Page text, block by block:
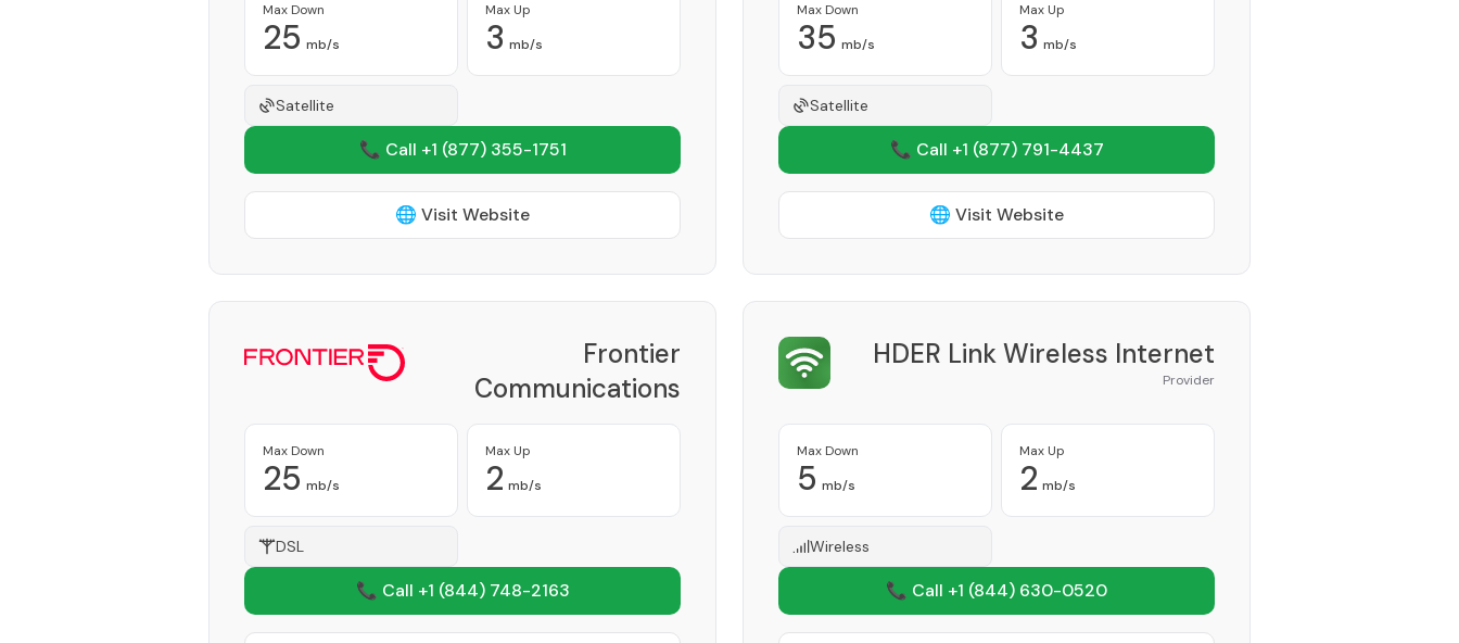
Max Down
25 mb/s
Max Up
3 mb/s
Satellite
📞 Call +1 (877) 355-1751
🌐 Visit Website
Max Down
35 mb/s
Max Up
3 mb/s
Satellite
📞 Call +1 (877) 791-4437
🌐 Visit Website
Frontier
Communications
Corporation
Max Down
25 mb/s
Max Up
2 mb/s
DSL
📞 Call +1 (844) 748-2163
HDER Link Wireless Internet
Provider
Max Down
5 mb/s
Max Up
2 mb/s
Wireless
📞 Call +1 (844) 630-0520